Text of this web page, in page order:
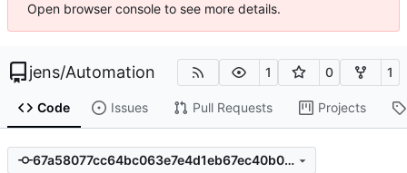
Open browser console to see more details.
jens/Automation 1 0 1
Code Issues Pull Requests Projects
67a58077cc64bc063e7e4d1eb67ec40b02226b26